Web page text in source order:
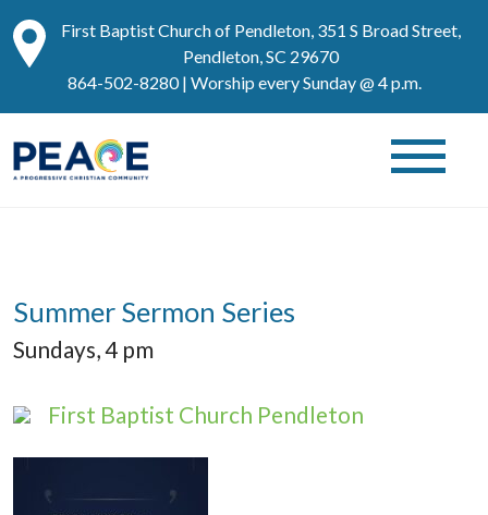
First Baptist Church of Pendleton, 351 S Broad Street,
Pendleton, SC 29670
864-502-8280| Worship every Sunday @ 4 p.m.
Summer Sermon Series
Sundays, 4 pm
First Baptist Church Pendleton